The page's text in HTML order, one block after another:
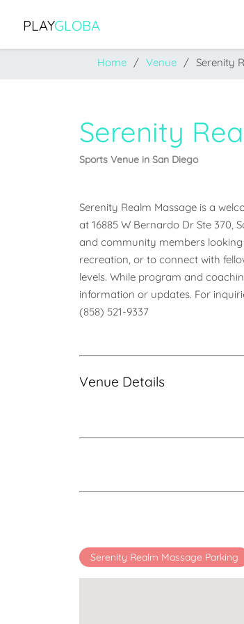
PLAYGLOBA
Home Venue Serenity
Serenity
Sports Venue in San Diego
Serenity Realm Massage is a
at 16885 W Bernardo Dr Ste 370,
and community members
recreation, or to connect with
levels. While program and
information or updates. For
(858) 521-9337
Venue Details
Serenity Realm Massage Parking